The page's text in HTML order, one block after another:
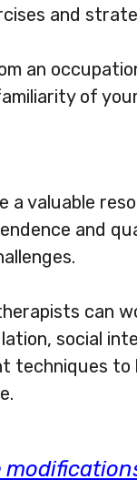
and
an
of
a valuable
and
can
social
techniques